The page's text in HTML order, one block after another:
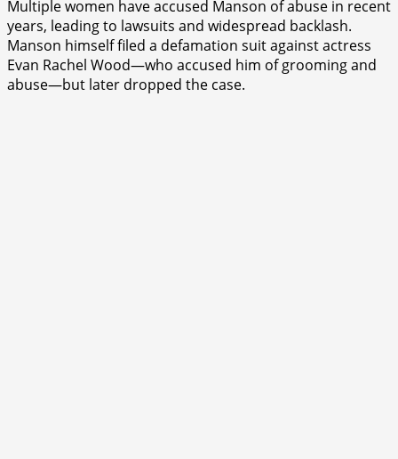
Multiple women have accused Manson of abuse in recent
years, leading to lawsuits and widespread backlash.
Manson himself filed a defamation suit against actress
Evan Rachel Wood—who accused him of grooming and
abuse—but later dropped the case.